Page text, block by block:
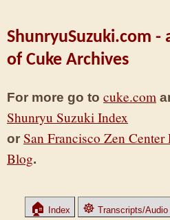
ShunryuSuzuki.com -
of Cuke Archives
For more go to cuke.com
Shunryu Suzuki Index
or San Francisco Zen Center
Blog.
🏠 Index ☸ Transcripts/Audio